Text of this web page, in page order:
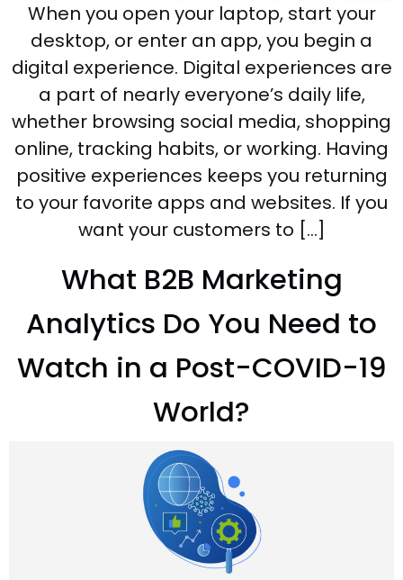
When you open your laptop, start your
desktop, or enter an app, you begin a
digital experience. Digital experiences are
a part of nearly everyone’s daily life,
whether browsing social media, shopping
online, tracking habits, or working. Having
positive experiences keeps you returning
to your favorite apps and websites. If you
want your customers to […]
What B2B Marketing
Analytics Do You Need to
Watch in a Post-COVID-19
World?